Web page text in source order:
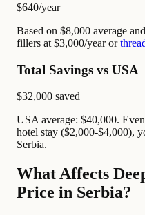
$640/year
Based on $8,000 average
fillers at $3,000/year or
Total Savings vs USA
$32,000 saved
USA average: $40,000.
hotel stay ($2,000-$4,000),
Serbia.
What Affects
Price in Serbia?